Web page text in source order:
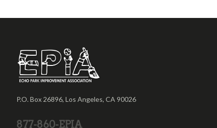
P.O. Box 26896, Los Angeles, CA 90026
877-860-EPIA